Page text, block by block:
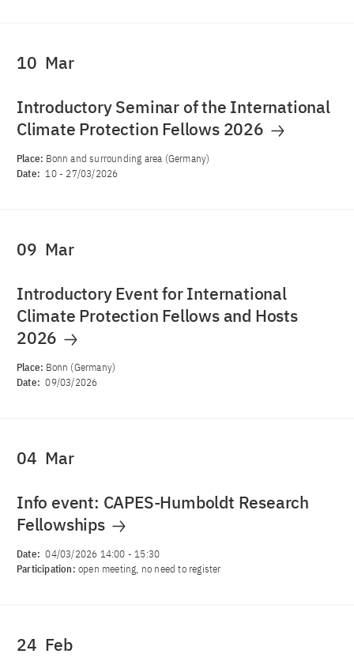
10 Mar
Introductory Seminar of the International
Climate Protection Fellows 2026
Place: Bonn and surrounding area (Germany)
Date: 10- 27/03/2026
09 Mar
Introductory Event for International
Climate Protection Fellows and Hosts
2026
Place: Bonn (Germany)
Date: 09/03/2026
04 Mar
Info event: CAPES-Humboldt Research
Fellowships
Date: 04/03/2026 14:00 -15:30
Participation: open meeting, no need to register
24 Feb